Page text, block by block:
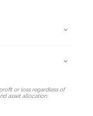
or loss regardless of
asset allocation.